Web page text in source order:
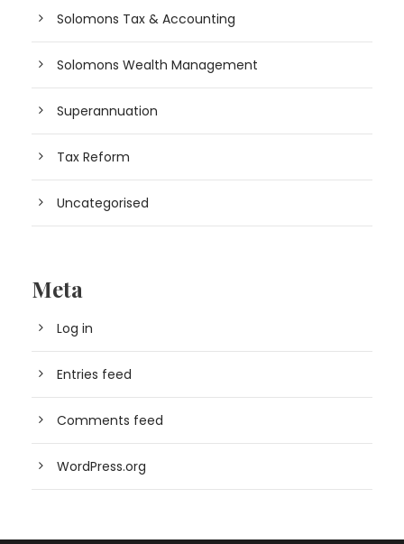
Solomons Tax & Accounting
Solomons Wealth Management
Superannuation
Tax Reform
Uncategorised
Meta
Log in
Entries feed
Comments feed
WordPress.org